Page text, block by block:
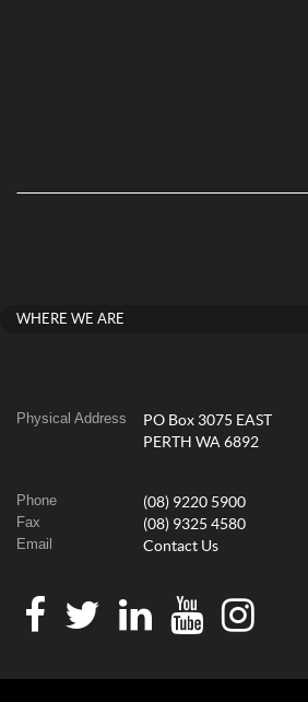
WHERE WE ARE
Physical Address
PO Box 3075 EAST
PERTH WA 6892
Phone (08) 9220 5900
Fax (08) 9325 4580
Email Contact Us